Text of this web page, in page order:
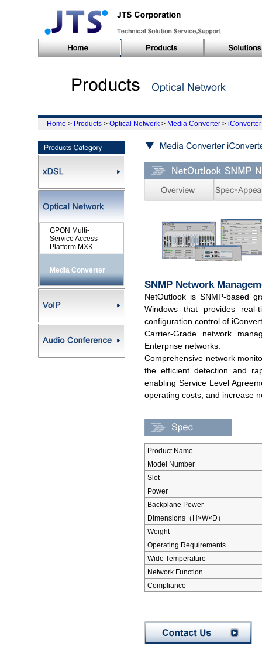
Home > Products > Optical Network > Media Converter > iConverter
SNMP Network
NetOutlook is SNMP-based
Windows that provides real-
configuration control of
Carrier-Grade network
Enterprise networks.
Comprehensive network
the efficient detection and
enabling Service Level
operating costs, and increase
Product Name
Model Number
Slot
Power
Backplane Power
Dimensions（H×W×D）
Weight
Operating Requirements
Wide Temperature
Network Function
Compliance
GPON Multi-
Service Access
Platform MXK
Media Converter